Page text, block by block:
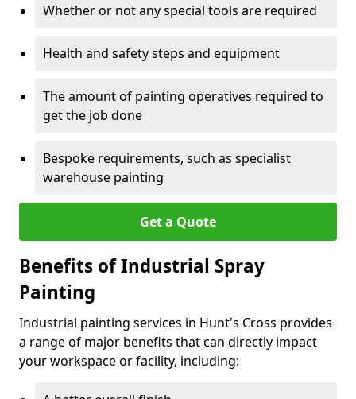
Whether or not any special tools are required
Health and safety steps and equipment
The amount of painting operatives required to
get the job done
Bespoke requirements, such as specialist
warehouse painting
Get a Quote
Benefits of Industrial Spray
Painting
Industrial painting services in Hunt's Cross provides
a range of major benefits that can directly impact
your workspace or facility, including: